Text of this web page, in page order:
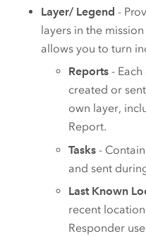
Layer/ Legend -
layers in the
allows you to turn
Reports -
created or
own layer,
Report.
Tasks -
and sent
Last Known
recent
Responder